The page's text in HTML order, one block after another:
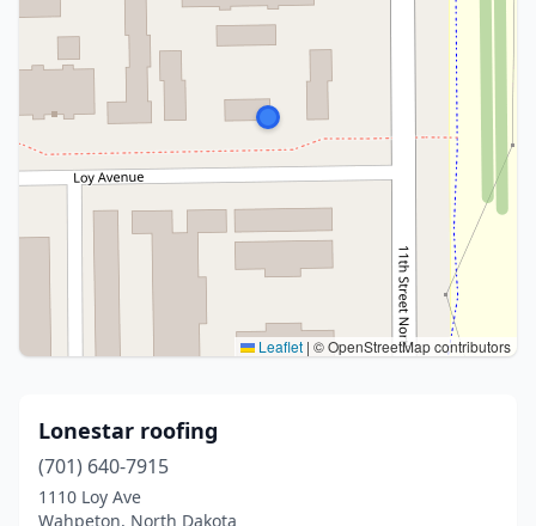
Leaflet | © OpenStreetMap contributors
Lonestar roofing
(701) 640-7915
1110 Loy Ave
Wahpeton, North Dakota